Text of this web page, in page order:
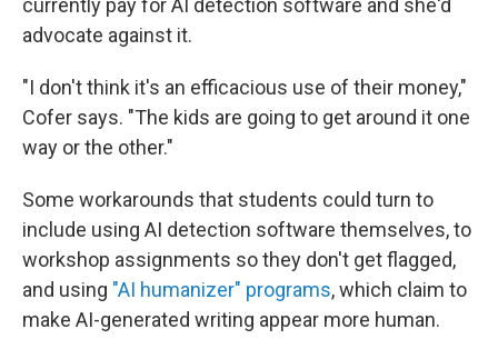
currently pay for AI detection software and she'd
advocate against it.
"I don't think it's an efficacious use of their money,"
Cofer says. "The kids are going to get around it one
way or the other."
Some workarounds that students could turn to
include using AI detection software themselves, to
workshop assignments so they don't get flagged,
and using "AI humanizer" programs, which claim to
make AI-generated writing appear more human.